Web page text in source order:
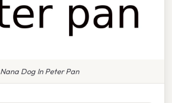
Nana Dog In Peter Pan